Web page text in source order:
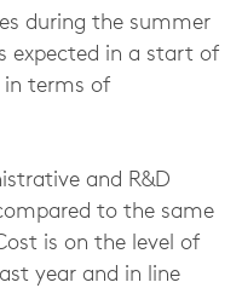
during the summer
expected in a start of
terms of
and R&D
to the same
is on the level of
year and in line